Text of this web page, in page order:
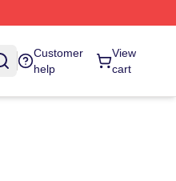
Customer
help
View
cart